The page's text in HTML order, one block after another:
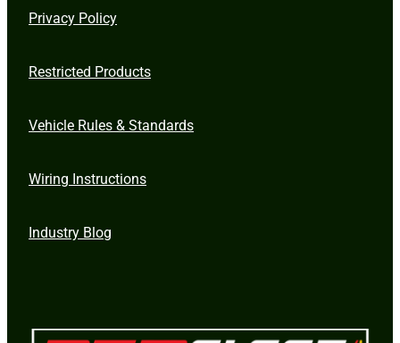
Privacy Policy
Restricted Products
Vehicle Rules & Standards
Wiring Instructions
Industry Blog